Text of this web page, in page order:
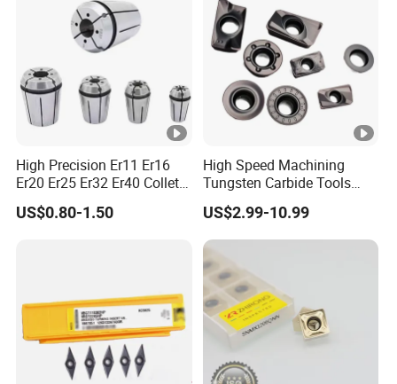
High Precision Er11 Er16
Er20 Er25 Er32 Er40 Collet
for CNC Milling Lathe and
Machine Tools Accessory
US$0.80-1.50
High Speed Machining
Tungsten Carbide Tools
Metal Blades Cutting Tools
Turning Inserts Yg6 for CNC
Turning Center and Face
Milling Machine
US$2.99-10.99